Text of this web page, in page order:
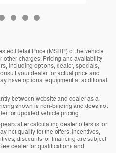
Retail Price (MSRP) of the vehicle.
other charges. Pricing and availability
including options, dealer, specials,
your dealer for actual price and
have optional equipment at additional
between website and dealer as a
shown is non-binding and does not
for updated vehicle pricing.
after calculating dealer offers is for
not qualify for the offers, incentives,
discounts, or financing are subject
dealer for qualifications and